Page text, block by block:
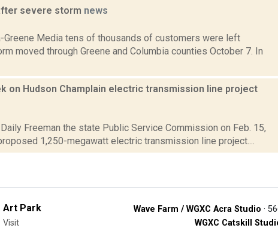
severe storm news
Media tens of thousands of customers were left
moved through Greene and Columbia counties October 7. In
on Hudson Champlain electric transmission line project
Freeman the state Public Service Commission on Feb. 15,
1,250-megawatt electric transmission line project....
Art Park
Visit
Wave Farm / WGXC Acra Studio ·
WGXC Catskill